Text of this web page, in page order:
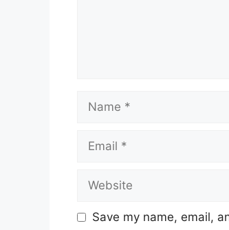
Save my name, email,